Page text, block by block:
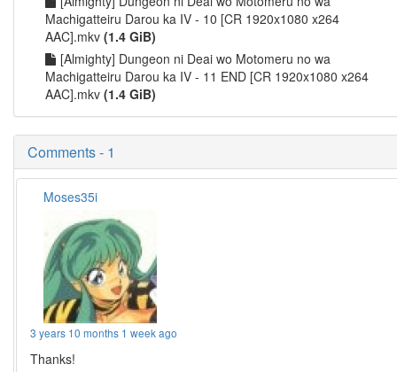
Machigatteiru Darou ka IV - 10 [CR 1920x1080 x264
AAC].mkv (1.4 GiB)
[Almighty] Dungeon ni Deai wo Motomeru no wa
Machigatteiru Darou ka IV - 11 END [CR 1920x1080 x264
AAC].mkv (1.4 GiB)
Comments - 1
Moses35i
3 years 10 months 1 week ago
Thanks!